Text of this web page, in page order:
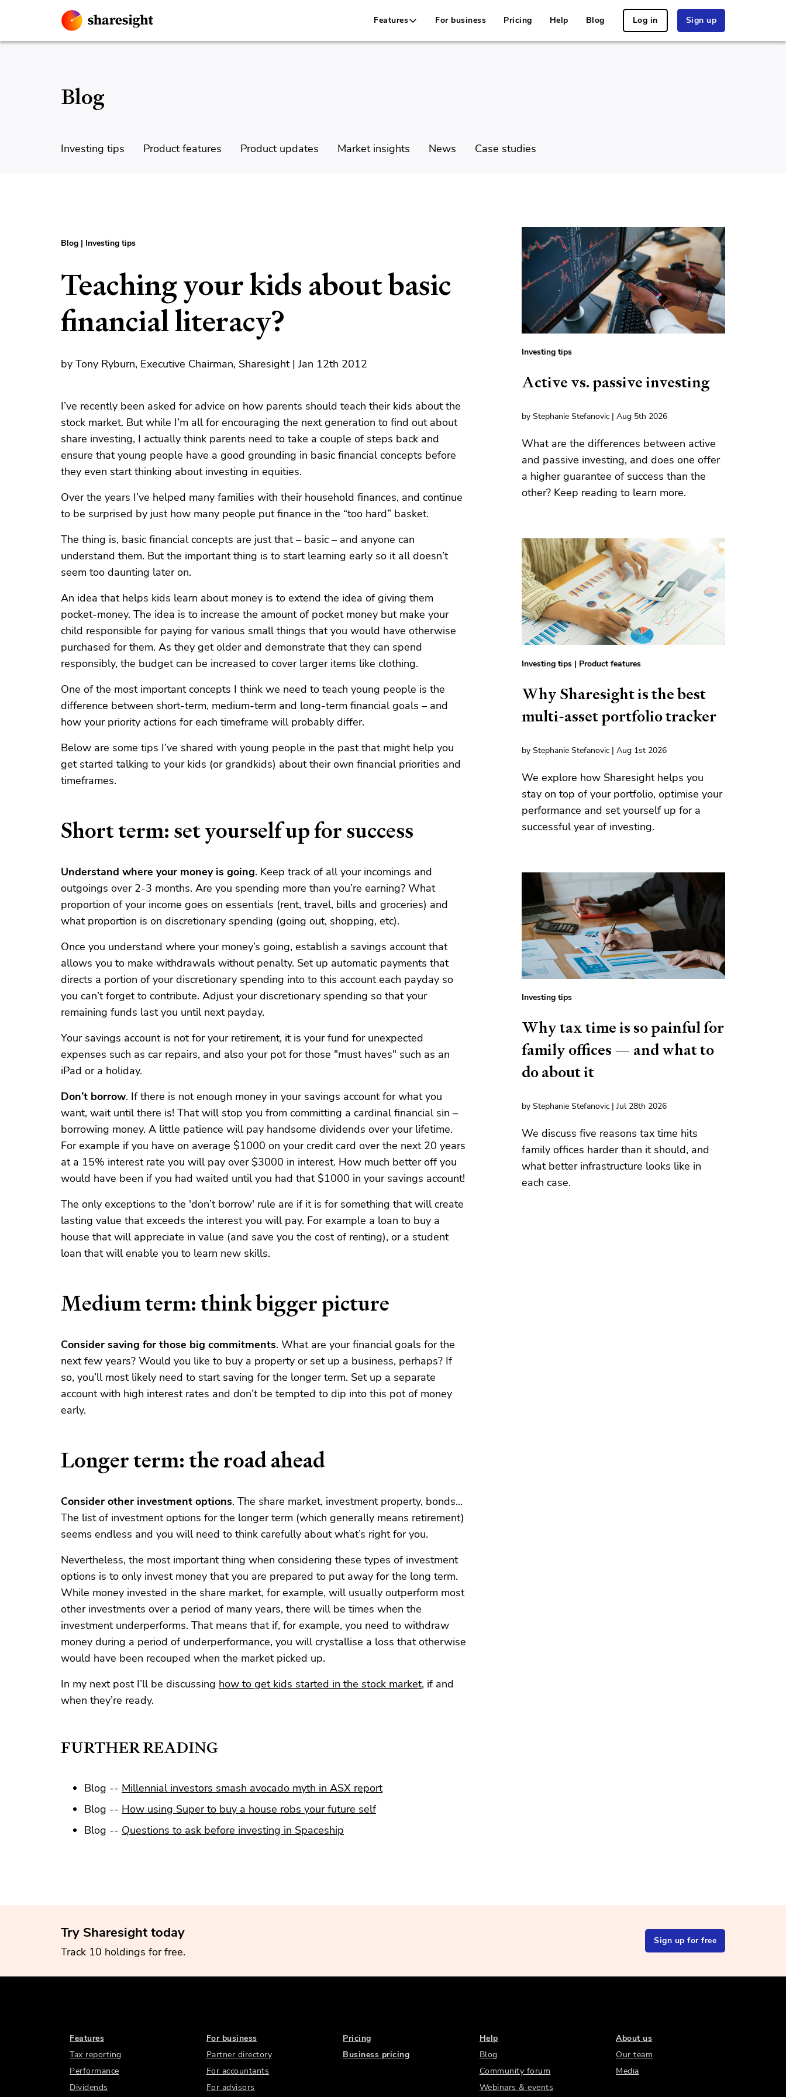
Features For business Pricing Help Blog Log in Sign up
Blog
Investing tips Product features Product updates Market insights News Case studies
Blog | Investing tips
Teaching your kids about basic
financial literacy?
by Tony Ryburn, Executive Chairman, Sharesight | Jan 12th 2012
I’ve recently been asked for advice on how parents should teach their kids about the
stock market. But while I’m all for encouraging the next generation to find out about
share investing, I actually think parents need to take a couple of steps back and
ensure that young people have a good grounding in basic financial concepts before
they even start thinking about investing in equities.
Over the years I’ve helped many families with their household finances, and continue
to be surprised by just how many people put finance in the “too hard” basket.
The thing is, basic financial concepts are just that – basic – and anyone can
understand them. But the important thing is to start learning early so it all doesn’t
seem too daunting later on.
An idea that helps kids learn about money is to extend the idea of giving them
pocket-money. The idea is to increase the amount of pocket money but make your
child responsible for paying for various small things that you would have otherwise
purchased for them. As they get older and demonstrate that they can spend
responsibly, the budget can be increased to cover larger items like clothing.
One of the most important concepts I think we need to teach young people is the
difference between short-term, medium-term and long-term financial goals – and
how your priority actions for each timeframe will probably differ.
Below are some tips I’ve shared with young people in the past that might help you
get started talking to your kids (or grandkids) about their own financial priorities and
timeframes.
Short term: set yourself up for success
Understand where your money is going. Keep track of all your incomings and
outgoings over 2-3 months. Are you spending more than you’re earning? What
proportion of your income goes on essentials (rent, travel, bills and groceries) and
what proportion is on discretionary spending (going out, shopping, etc).
Once you understand where your money’s going, establish a savings account that
allows you to make withdrawals without penalty. Set up automatic payments that
directs a portion of your discretionary spending into to this account each payday so
you can’t forget to contribute. Adjust your discretionary spending so that your
remaining funds last you until next payday.
Your savings account is not for your retirement, it is your fund for unexpected
expenses such as car repairs, and also your pot for those "must haves" such as an
iPad or a holiday.
Don’t borrow. If there is not enough money in your savings account for what you
want, wait until there is! That will stop you from committing a cardinal financial sin –
borrowing money. A little patience will pay handsome dividends over your lifetime.
For example if you have on average $1000 on your credit card over the next 20 years
at a 15% interest rate you will pay over $3000 in interest. How much better off you
would have been if you had waited until you had that $1000 in your savings account!
The only exceptions to the 'don’t borrow' rule are if it is for something that will create
lasting value that exceeds the interest you will pay. For example a loan to buy a
house that will appreciate in value (and save you the cost of renting), or a student
loan that will enable you to learn new skills.
Medium term: think bigger picture
Consider saving for those big commitments. What are your financial goals for the
next few years? Would you like to buy a property or set up a business, perhaps? If
so, you’ll most likely need to start saving for the longer term. Set up a separate
account with high interest rates and don’t be tempted to dip into this pot of money
early.
Longer term: the road ahead
Consider other investment options. The share market, investment property, bonds...
The list of investment options for the longer term (which generally means retirement)
seems endless and you will need to think carefully about what’s right for you.
Nevertheless, the most important thing when considering these types of investment
options is to only invest money that you are prepared to put away for the long term.
While money invested in the share market, for example, will usually outperform most
other investments over a period of many years, there will be times when the
investment underperforms. That means that if, for example, you need to withdraw
money during a period of underperformance, you will crystallise a loss that otherwise
would have been recouped when the market picked up.
In my next post I’ll be discussing how to get kids started in the stock market, if and
when they’re ready.
FURTHER READING
Blog -- Millennial investors smash avocado myth in ASX report
Blog -- How using Super to buy a house robs your future self
Blog -- Questions to ask before investing in Spaceship
Investing tips
Active vs. passive investing
by Stephanie Stefanovic | Aug 5th 2026
What are the differences between active
and passive investing, and does one offer
a higher guarantee of success than the
other? Keep reading to learn more.
Investing tips | Product features
Why Sharesight is the best
multi-asset portfolio tracker
by Stephanie Stefanovic | Aug 1st 2026
We explore how Sharesight helps you
stay on top of your portfolio, optimise your
performance and set yourself up for a
successful year of investing.
Investing tips
Why tax time is so painful for
family offices — and what to
do about it
by Stephanie Stefanovic | Jul 28th 2026
We discuss five reasons tax time hits
family offices harder than it should, and
what better infrastructure looks like in
each case.
Try Sharesight today
Track 10 holdings for free.
Sign up for free
Features
Tax reporting
Performance
Dividends
For business
Partner directory
For accountants
For advisors
Pricing
Business pricing
Help
Blog
Community forum
Webinars & events
About us
Our team
Media